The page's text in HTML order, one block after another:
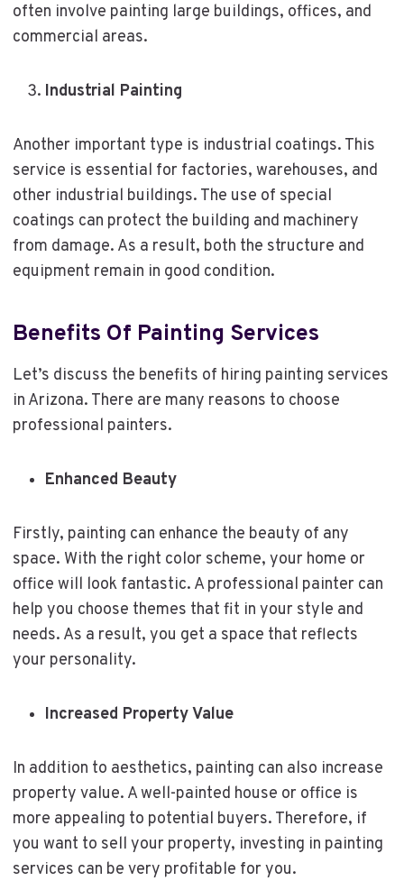
often involve painting large buildings, offices, and
commercial areas.
Industrial Painting
Another important type is industrial coatings. This
service is essential for factories, warehouses, and
other industrial buildings. The use of special
coatings can protect the building and machinery
from damage. As a result, both the structure and
equipment remain in good condition.
Benefits Of Painting Services
Let’s discuss the benefits of hiring painting services
in Arizona. There are many reasons to choose
professional painters.
Enhanced Beauty
Firstly, painting can enhance the beauty of any
space. With the right color scheme, your home or
office will look fantastic. A professional painter can
help you choose themes that fit in your style and
needs. As a result, you get a space that reflects
your personality.
Increased Property Value
In addition to aesthetics, painting can also increase
property value. A well-painted house or office is
more appealing to potential buyers. Therefore, if
you want to sell your property, investing in painting
services can be very profitable for you.